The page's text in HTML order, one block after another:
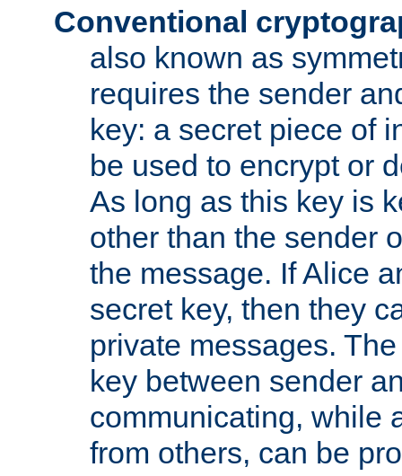
Conventional
also known as
requires the sender
key: a secret piece of
be used to encrypt or
As long as this key is
other than the sender
the message. If Alice
secret key, then they
private messages.
key between sender
communicating, while
from others, can be